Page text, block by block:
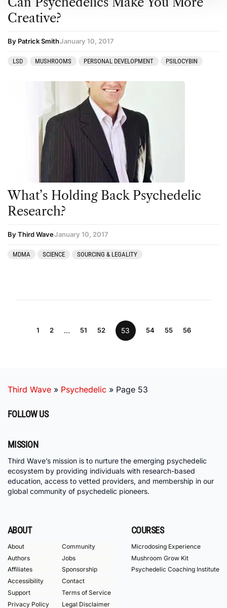
Creative?
By Patrick SmithJanuary 10, 2017
LSD MUSHROOMS PERSONAL DEVELOPMENT PSILOCYBIN
What’s Holding Back Psychedelic
Research?
By Third WaveJanuary 10, 2017
MDMA SCIENCE SOURCING & LEGALITY
1 2 … 51 52 53 54 55 56
Third Wave » Psychedelic » Page 53
FOLLOW US
MISSION
Third Wave’s mission is to nurture the emerging psychedelic
ecosystem by providing individuals with research-based
education, access to vetted providers, and membership in our
global community of psychedelic pioneers.
ABOUT
About
Community
Authors
Jobs
Affiliates
Sponsorship
Accessibility
Contact
Support
Terms of Service
Privacy Policy
Legal Disclaimer
COURSES
Microdosing Experience
Mushroom Grow Kit
Psychedelic Coaching Institute